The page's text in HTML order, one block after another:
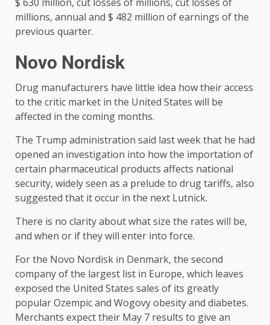
millions, annual and $ 482 million of earnings of the
previous quarter.
Novo Nordisk
Drug manufacturers have little idea how their access
to the critic market in the United States will be
affected in the coming months.
The Trump administration said last week that he had
opened an investigation into how the importation of
certain pharmaceutical products affects national
security, widely seen as a prelude to drug tariffs, also
suggested that it occur in the next Lutnick.
There is no clarity about what size the rates will be,
and when or if they will enter into force.
For the Novo Nordisk in Denmark, the second
company of the largest list in Europe, which leaves
exposed the United States sales of its greatly
popular Ozempic and Wogovy obesity and diabetes.
Merchants expect their May 7 results to give an